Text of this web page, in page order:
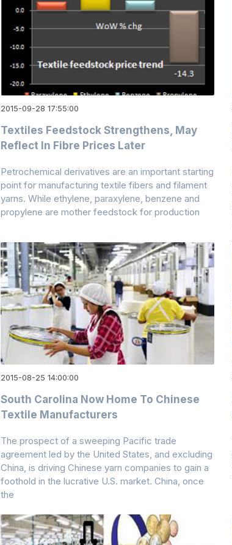
2015-09-28 17:55:00
Textiles Feedstock Strengthens, May
Reflect In Fibre Prices Later
Petrochemical derivatives are an important starting
point for manufacturing textile fibers and filament
yarns. While ethylene, paraxylene, benzene and
propylene are mother feedstock for production
2015-08-25 14:00:00
South Carolina Now Home To Chinese
Textile Manufacturers
The prospect of a sweeping Pacific trade
agreement led by the United States, and excluding
China, is driving Chinese yarn companies to gain a
foothold in the lucrative U.S. market. China, once
the